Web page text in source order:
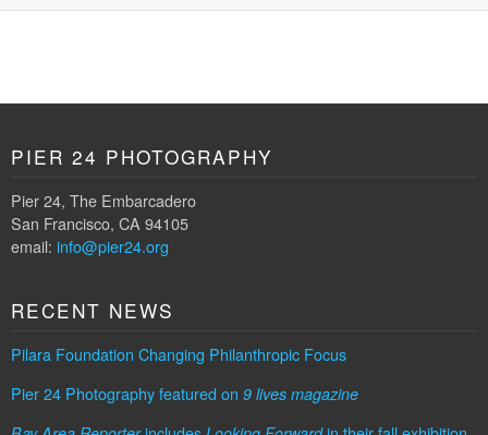
PIER 24 PHOTOGRAPHY
Pier 24, The Embarcadero
San Francisco, CA 94105
email: info@pier24.org
RECENT NEWS
Pilara Foundation Changing Philanthropic Focus
Pier 24 Photography featured on 9 lives magazine